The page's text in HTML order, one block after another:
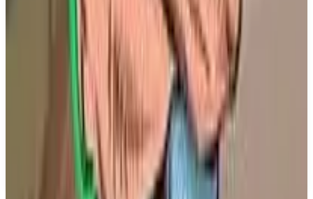
Key Features
Improved Road To The Show mechanics
Deeper Franchise experiences
Thrilling Diamond Dynasty modes
Enhanced customization options
True-to-life on-field action